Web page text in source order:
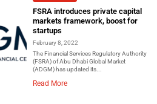
FSRA introduces private capital
markets framework, boost for
startups
February 8, 2022
The Financial Services Regulatory Authority
(FSRA) of Abu Dhabi Global Market
(ADGM) has updated its...
Read More